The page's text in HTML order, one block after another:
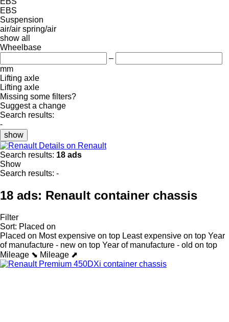
EBS
Suspension
air/air spring/air
show all
Wheelbase
–
mm
Lifting axle
Lifting axle
Missing some filters?
Suggest a change
Search results:
-
show
Details on Renault
Search results: 18 ads
Show
Search results: -
18 ads: Renault container chassis
Filter
Sort: Placed on
Placed on Most expensive on top Least expensive on top Year
of manufacture - new on top Year of manufacture - old on top
Mileage ⬊ Mileage ⬈